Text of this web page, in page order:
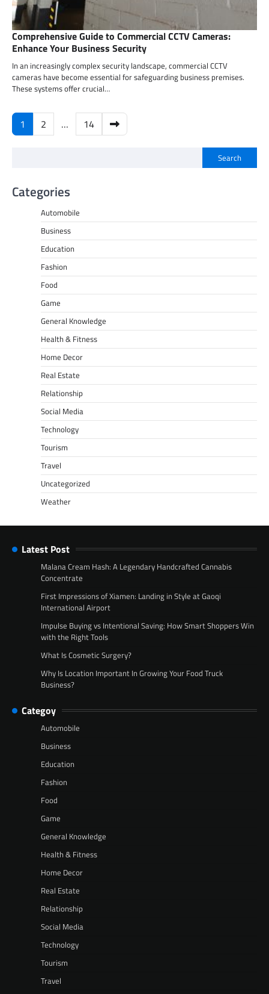
Comprehensive Guide to Commercial CCTV Cameras:
Enhance Your Business Security
In an increasingly complex security landscape, commercial CCTV
cameras have become essential for safeguarding business premises.
These systems offer crucial…
Posts
pagination
1 2 … 14
Search
Categories
Automobile
Business
Education
Fashion
Food
Game
General Knowledge
Health & Fitness
Home Decor
Real Estate
Relationship
Social Media
Technology
Tourism
Travel
Uncategorized
Weather
Latest Post
Malana Cream Hash: A Legendary Handcrafted Cannabis
Concentrate
First Impressions of Xiamen: Landing in Style at Gaoqi
International Airport
Impulse Buying vs Intentional Saving: How Smart Shoppers Win
with the Right Tools
What Is Cosmetic Surgery?
Why Is Location Important In Growing Your Food Truck
Business?
Categoy
Automobile
Business
Education
Fashion
Food
Game
General Knowledge
Health & Fitness
Home Decor
Real Estate
Relationship
Social Media
Technology
Tourism
Travel